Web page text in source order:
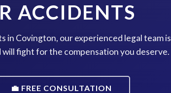
ACCIDENTS
in Covington, our experienced legal team is
fight for the compensation you deserve.
💼 FREE CONSULTATION